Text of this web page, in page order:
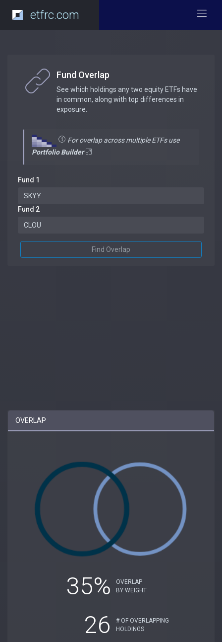
etfrc.com
Fund Overlap
See which holdings any two equity ETFs have
in common, along with top differences in
exposure.
For overlap across multiple ETFs use
Portfolio Builder
Fund 1
Fund 2
Find Overlap
OVERLAP
35%
OVERLAP
BY WEIGHT
26
# OF OVERLAPPING
HOLDINGS